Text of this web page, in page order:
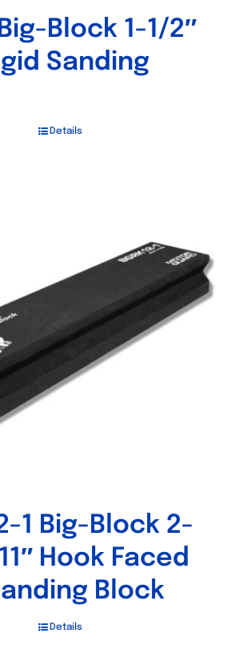
Block 1-1/2″
Sanding
Details
1 Big-Block 2-
Hook Faced
Block
Details